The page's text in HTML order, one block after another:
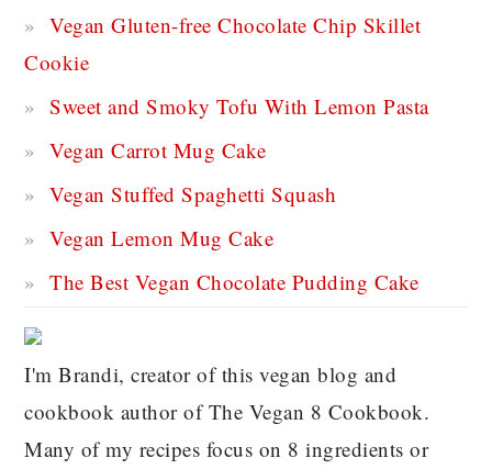
Vegan Gluten-free Chocolate Chip Skillet
Cookie
Sweet and Smoky Tofu With Lemon Pasta
Vegan Carrot Mug Cake
Vegan Stuffed Spaghetti Squash
Vegan Lemon Mug Cake
The Best Vegan Chocolate Pudding Cake
I'm Brandi, creator of this vegan blog and
cookbook author of The Vegan 8 Cookbook.
Many of my recipes focus on 8 ingredients or